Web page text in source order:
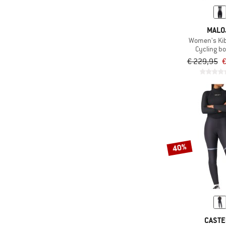
Women's
Cycling
€ 229,95
40%